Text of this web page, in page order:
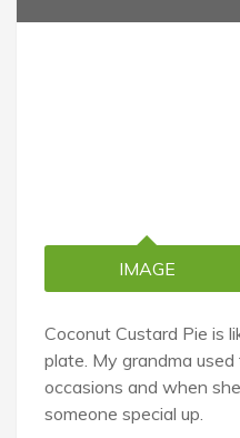
IMAGE
Coconut Custard Pie is
plate. My grandma
occasions and when
someone special up.